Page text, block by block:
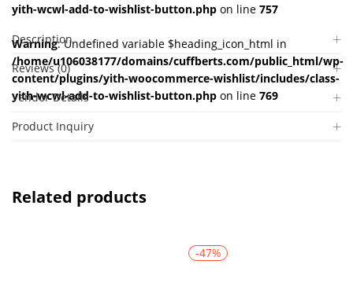
yith-wcwl-add-to-wishlist-button.php on line 757
Warning: Undefined variable $heading_icon_html in
/home/u106038177/domains/cuffberts.com/public_html/wp-
content/plugins/yith-woocommerce-wishlist/includes/class-
yith-wcwl-add-to-wishlist-button.php on line 769
Description
Reviews (0)
Vendor Details
Product Inquiry
Related products
-47%